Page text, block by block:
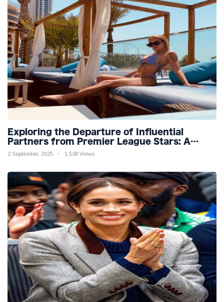
Exploring the Departure of Influential
Partners from Premier League Stars: A
Reflection on Shifting Dynamics
2 September, 2025 1,538 Views